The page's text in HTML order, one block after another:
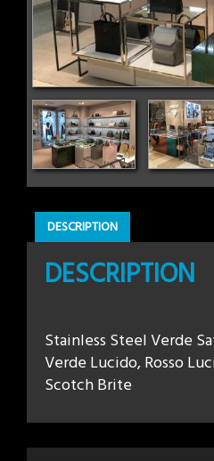
DESCRIPTION
DESCRIPTION
Stainless Steel Verde
Verde Lucido, Rosso
Scotch Brite